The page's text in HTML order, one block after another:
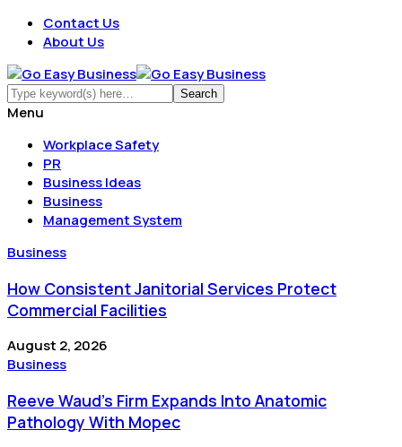
Contact Us
About Us
Menu
Workplace Safety
PR
Business Ideas
Business
Management System
Business
How Consistent Janitorial Services Protect
Commercial Facilities
August 2, 2026
Business
Reeve Waud's Firm Expands Into Anatomic
Pathology With Mopec